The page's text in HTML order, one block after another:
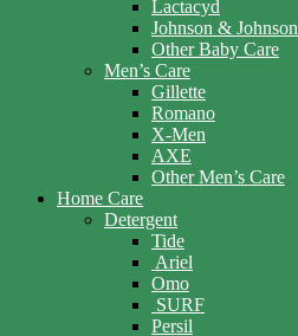
Lactacyd
Johnson & Johnson
Other Baby Care
Men’s Care
Gillette
Romano
X-Men
AXE
Other Men’s Care
Home Care
Detergent
Tide
Ariel
Omo
SURF
Persil